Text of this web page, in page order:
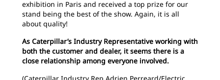
exhibition in Paris and received a top prize for our
stand being the best of the show. Again, it is all
about quality!
As Caterpillar’s Industry Representative working with
both the customer and dealer, it seems there is a
close relationship among everyone involved.